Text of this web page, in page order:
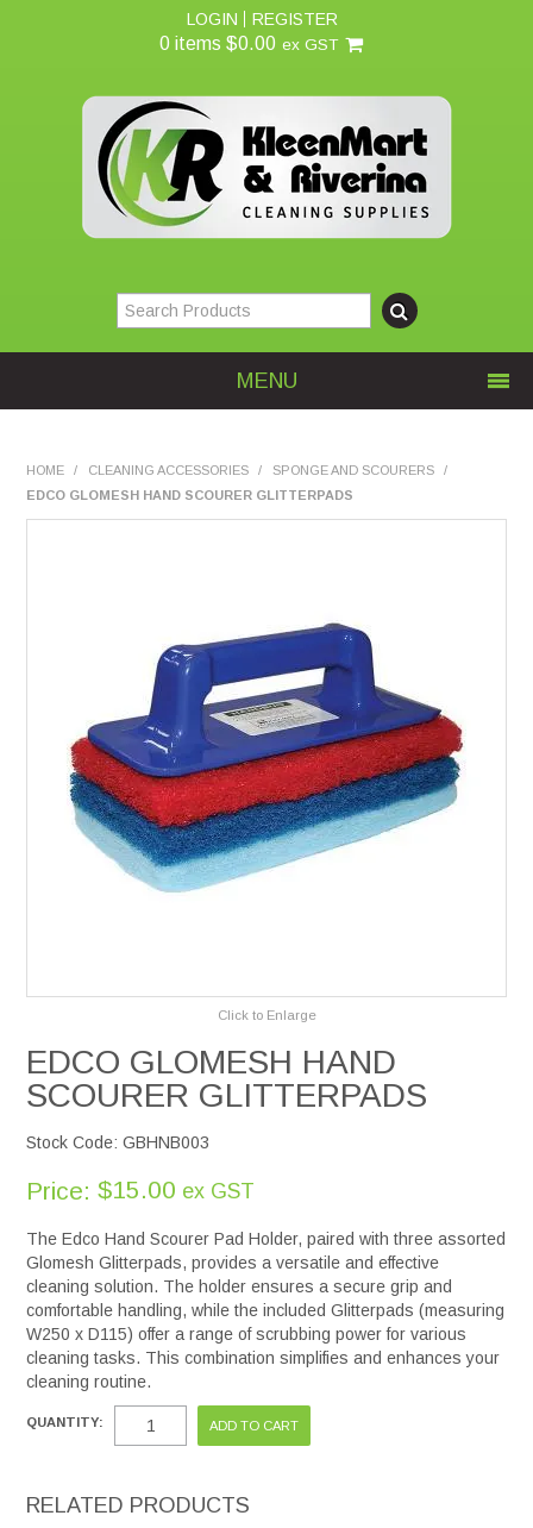
LOGIN REGISTER
0 items $0.00 ex GST
MENU
Safety Data Sheets
Suppliers
Catalogues
Shop Online
HOME / CLEANING ACCESSORIES / SPONGE AND SCOURERS
/
EDCO GLOMESH HAND SCOURER GLITTERPADS
Click to Enlarge
EDCO GLOMESH HAND
SCOURER GLITTERPADS
Stock Code: GBHNB003
Price: $15.00 ex GST
The Edco Hand Scourer Pad Holder, paired with three assorted
Glomesh Glitterpads, provides a versatile and effective
cleaning solution. The holder ensures a secure grip and
comfortable handling, while the included Glitterpads (measuring
W250 x D115) offer a range of scrubbing power for various
cleaning tasks. This combination simplifies and enhances your
cleaning routine.
QUANTITY:
RELATED PRODUCTS